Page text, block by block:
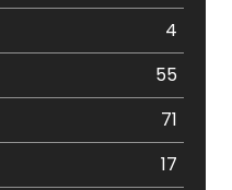
4
55
71
17